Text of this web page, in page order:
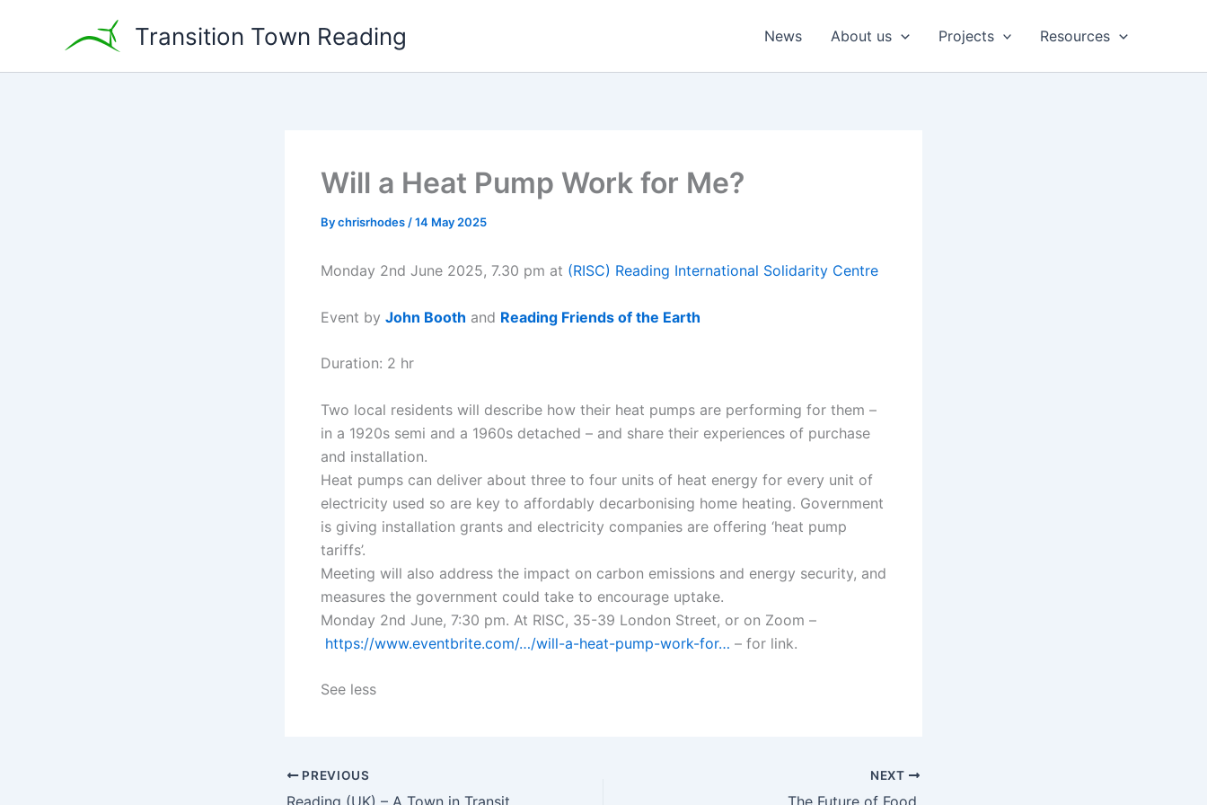
Transition Town Reading News About us Projects Resources
Will a Heat Pump Work for Me?
Bychrisrhodes /14 May 2025
Monday 2nd June 2025, 7.30 pm at (RISC) Reading International Solidarity Centre
Event by John Booth and Reading Friends of the Earth
Duration: 2 hr
Two local residents will describe how their heat pumps are performing for them –
in a 1920s semi and a 1960s detached – and share their experiences of purchase
and installation.
Heat pumps can deliver about three to four units of heat energy for every unit of
electricity used so are key to affordably decarbonising home heating. Government
is giving installation grants and electricity companies are offering ‘heat pump
tariffs’.
Meeting will also address the impact on carbon emissions and energy security, and
measures the government could take to encourage uptake.
Monday 2nd June, 7:30 pm. At RISC, 35-39 London Street, or on Zoom –
https://www.eventbrite.com/…/will-a-heat-pump-work-for… – for link.
See less
PREVIOUS NEXT
The Future of Food.